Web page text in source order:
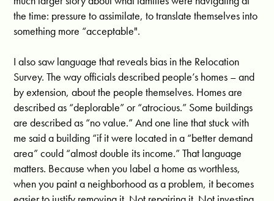
the time: pressure to assimilate, to translate themselves into
something more “acceptable".
I also saw language that reveals bias in the Relocation
Survey. The way officials described people’s homes – and
by extension, about the people themselves. Homes are
described as “deplorable” or “atrocious.” Some buildings
are described as “no value.” And one line that stuck with
me said a building “if it were located in a “better demand
area” could “almost double its income.” That language
matters. Because when you label a home as worthless,
when you paint a neighborhood as a problem, it becomes